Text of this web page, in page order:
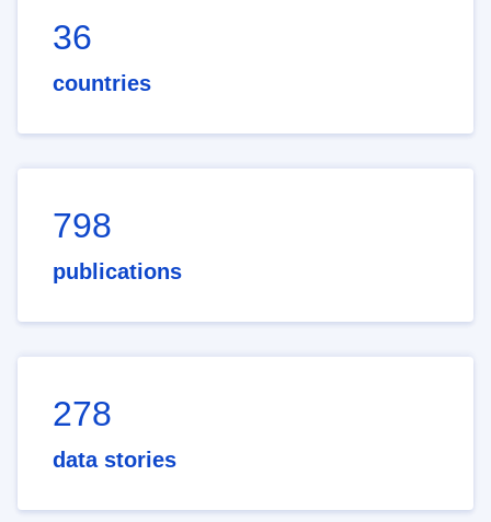
36
countries
798
publications
278
data stories